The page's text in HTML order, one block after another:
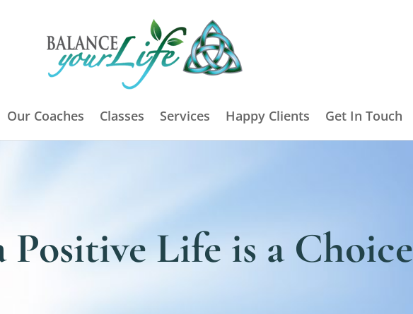
Our Coaches Classes Services Happy Clients Get In Touch
Positive Life is a Choice